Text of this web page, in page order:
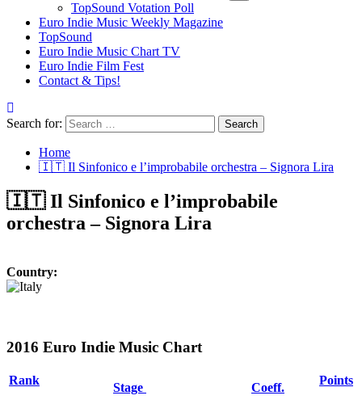
TopSound Votation Poll
Euro Indie Music Weekly Magazine
TopSound
Euro Indie Music Chart TV
Euro Indie Film Fest
Contact & Tips!
Search for:
Home
🇮🇹 Il Sinfonico e l’improbabile orchestra – Signora Lira
🇮🇹 Il Sinfonico e l’improbabile
orchestra – Signora Lira
Country:
2016 Euro Indie Music Chart
Rank
Stage Coeff.
Points